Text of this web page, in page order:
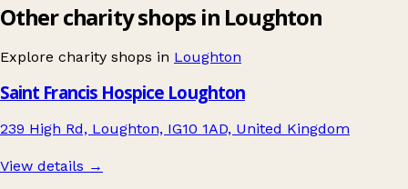
Other charity shops in Loughton
Explore charity shops in Loughton
Saint Francis Hospice Loughton
239 High Rd, Loughton, IG10 1AD, United Kingdom
View details →